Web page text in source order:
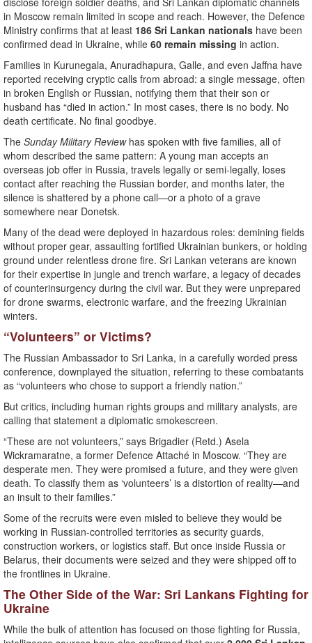
in Moscow remain limited in scope and reach. However, the Defence
Ministry confirms that at least 186 Sri Lankan nationals have been
confirmed dead in Ukraine, while 60 remain missing in action.
Families in Kurunegala, Anuradhapura, Galle, and even Jaffna have
reported receiving cryptic calls from abroad: a single message, often
in broken English or Russian, notifying them that their son or
husband has “died in action.” In most cases, there is no body. No
death certificate. No final goodbye.
The Sunday Military Reviewhas spoken with five families, all of
whom described the same pattern: A young man accepts an
overseas job offer in Russia, travels legally or semi-legally, loses
contact after reaching the Russian border, and months later, the
silence is shattered by a phone call—or a photo of a grave
somewhere near Donetsk.
Many of the dead were deployed in hazardous roles: demining fields
without proper gear, assaulting fortified Ukrainian bunkers, or holding
ground under relentless drone fire. Sri Lankan veterans are known
for their expertise in jungle and trench warfare, a legacy of decades
of counterinsurgency during the civil war. But they were unprepared
for drone swarms, electronic warfare, and the freezing Ukrainian
winters.
“Volunteers” or Victims?
The Russian Ambassador to Sri Lanka, in a carefully worded press
conference, downplayed the situation, referring to these combatants
as “volunteers who chose to support a friendly nation.”
But critics, including human rights groups and military analysts, are
calling that statement a diplomatic smokescreen.
“These are not volunteers,” says Brigadier (Retd.) Asela
Wickramaratne, a former Defence Attaché in Moscow. “They are
desperate men. They were promised a future, and they were given
death. To classify them as ‘volunteers’ is a distortion of reality—and
an insult to their families.”
Some of the recruits were even misled to believe they would be
working in Russian-controlled territories as security guards,
construction workers, or logistics staff. But once inside Russia or
Belarus, their documents were seized and they were shipped off to
the frontlines in Ukraine.
The Other Side of the War: Sri Lankans Fighting for
Ukraine
While the bulk of attention has focused on those fighting for Russia,